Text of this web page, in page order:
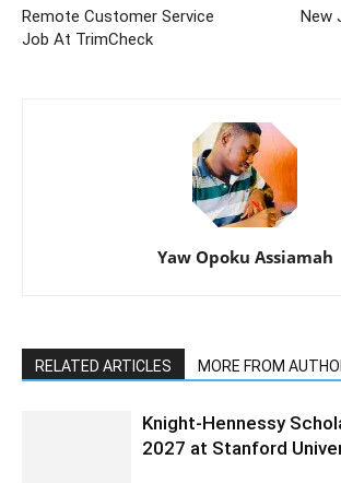
Remote Customer Service
Job At TrimCheck
New
Yaw Opoku Assiamah
RELATED ARTICLES MORE FROM
Knight-Hennessy
2027 at Stanford